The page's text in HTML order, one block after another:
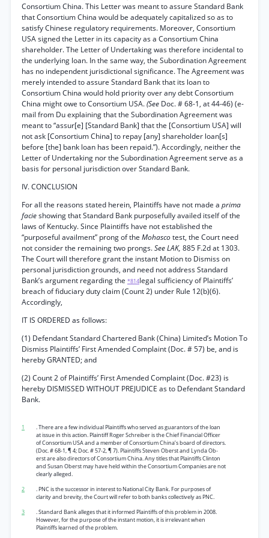
Consortium China. This Letter was meant to assure Standard Bank
that Consortium China would be adequately capitalized so as to
satisfy Chinese regulatory requirements. Moreover, Consortium
USA signed the Letter in its capacity as a Consortium China
shareholder. The Letter of Undertaking was therefore incidental to
the underlying loan. In the same way, the Subordination Agreement
has no independent jurisdictional significance. The Agreement was
merely intended to assure Standard Bank that its loan to
Consortium China would hold priority over any debt Consortium
China might owe to Consortium USA.(See Doc. # 68-1, at 44-46) (e-
mail from Du explaining that the Subordination Agreement was
meant to “assur[e] [Standard Bank] that the [Consortium USA] will
not ask [Consortium China] to repay [any] shareholder loan[s]
before [the] bank loan has been repaid.”). Accordingly, neither the
Letter of Undertaking nor the Subordination Agreement serve as a
basis for personal jurisdiction over Standard Bank.
IV. CONCLUSION
For all the reasons stated herein, Plaintiffs have not made a prima
facieshowing that Standard Bank purposefully availed itself of the
laws of Kentucky. Since Plaintiffs have not established the
“purposeful availment” prong of the Mohascotest, the Court need
not consider the remaining two prongs.See LAK, 885 F.2d at 1303.
The Court will therefore grant the instant Motion to Dismiss on
personal jurisdiction grounds, and need not address Standard
Bank’s argument regarding the *814legal sufficiency of Plaintiffs’
breach of fiduciary duty claim (Count 2) under Rule 12(b)(6).
Accordingly,
IT IS ORDERED as follows:
(1) Defendant Standard Chartered Bank (China) Limited’s Motion To
Dismiss Plaintiffs’ First Amended Complaint (Doc. # 57) be, and is
hereby GRANTED; and
(2) Count 2 of Plaintiffs’ First Amended Complaint (Doc. #23) is
hereby DISMISSED WITHOUT PREJUDICE as to Defendant Standard
Bank.
1
. There are a few individual Plaintiffs who served as guarantors of the loan
at issue in this action. Plaintiff Roger Schreiber is the Chief Financial Officer
of Consortium USA and a member of Consortium China’s board of directors.
(Doc. # 68-1, ¶ 4; Doc. # 57-2, ¶ 7). Plaintiffs Steven Oberst and Lynda Ob-
erst are also directors of Consortium China. Any titles that Plaintiffs Clinton
and Susan Oberst may have held within the Consortium Companies are not
clearly alleged.
2
. PNC is the successor in interest to National City Bank. For purposes of
clarity and brevity, the Court will refer to both banks collectively as PNC.
3
. Standard Bank alleges that it informed Plaintiffs of this problem in 2008.
However, for the purpose of the instant motion, it is irrelevant when
Plaintiffs learned of the problem.